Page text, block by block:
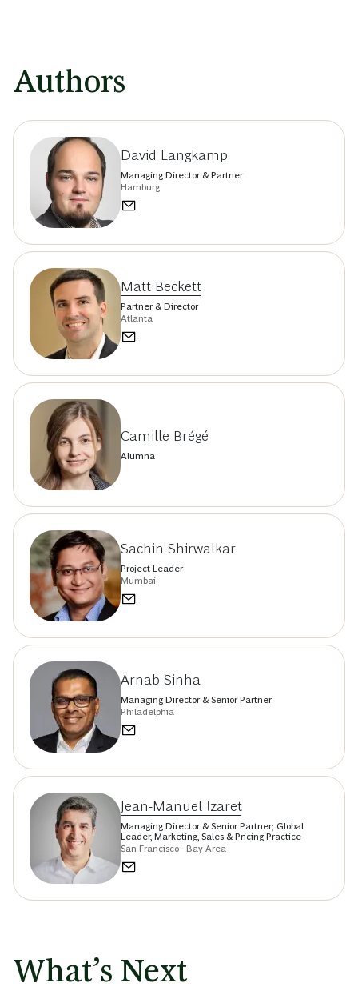
Authors
David Langkamp
Managing Director & Partner
Hamburg
Matt Beckett
Partner & Director
Atlanta
Camille Brégé
Alumna
Sachin Shirwalkar
Project Leader
Mumbai
Arnab Sinha
Managing Director & Senior Partner
Philadelphia
Jean-Manuel Izaret
Managing Director & Senior Partner; Global
Leader, Marketing, Sales & Pricing Practice
San Francisco - Bay Area
What’s Next